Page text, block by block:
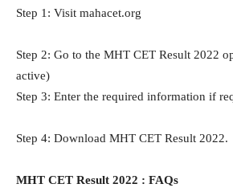
Step 1: Visit mahacet.org
Step 2: Go to the MHT CET Result 2022
active)
Step 3: Enter the required information if
Step 4: Download MHT CET Result 2022.
MHT CET Result 2022 : FAQs